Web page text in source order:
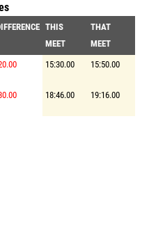
THIS
MEET
THAT
MEET
15:30.00 15:50.00
18:46.00 19:16.00